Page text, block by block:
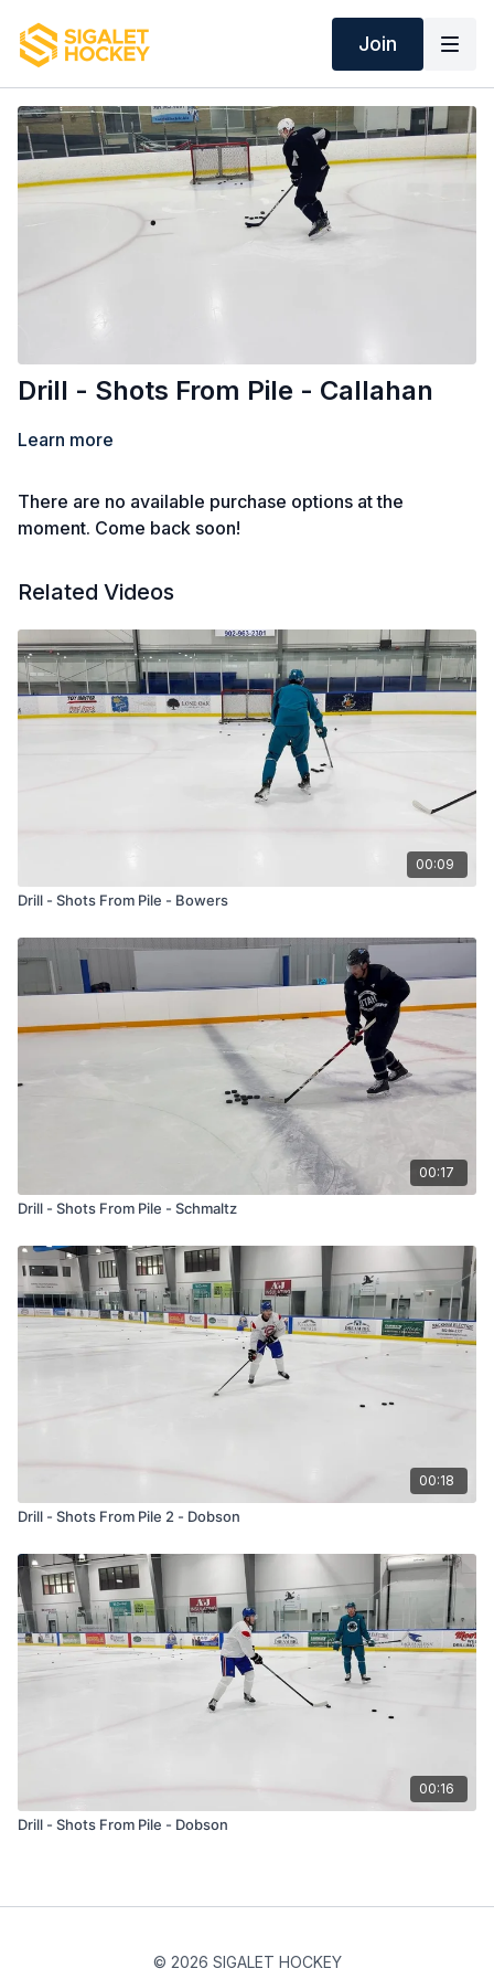
Join
Drill - Shots From Pile - Callahan
Learn more
There are no available purchase options at the
moment. Come back soon!
Related Videos
00:09
Drill - Shots From Pile - Bowers
00:17
Drill - Shots From Pile - Schmaltz
00:18
Drill - Shots From Pile 2 - Dobson
00:16
Drill - Shots From Pile - Dobson
© 2026 SIGALET HOCKEY